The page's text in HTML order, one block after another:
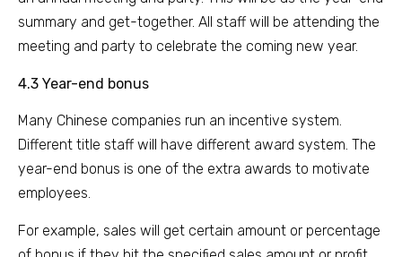
summary and get-together. All staff will be attending the
meeting and party to celebrate the coming new year.
4.3 Year-end bonus
Many Chinese companies run an incentive system.
Different title staff will have different award system. The
year-end bonus is one of the extra awards to motivate
employees.
For example, sales will get certain amount or percentage